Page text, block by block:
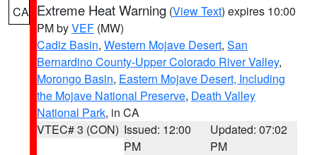
CA Extreme Heat Warning (View Text) expires 10:00
PM byVEF (MW)
Cadiz Basin, Western Mojave Desert, San
Bernardino County-Upper Colorado River Valley,
Morongo Basin, Eastern Mojave Desert, Including
the Mojave National Preserve, Death Valley
National Park, in CA
VTEC# 3 (CON) Issued: 12:00
PM
Updated: 07:02
PM